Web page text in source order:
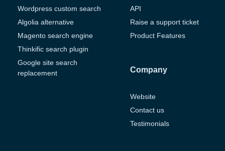
Wordpress custom search
Algolia alternative
Magento search engine
Thinkific search plugin
Google site search
replacement
API
Raise a support ticket
Product Features
Company
Website
Contact us
Testimonials